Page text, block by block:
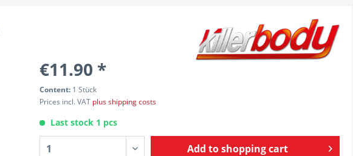
€11.90 *
Content: 1 Stück
Prices incl. VAT plus shipping costs
Last stock 1 pcs
Add toshopping cart